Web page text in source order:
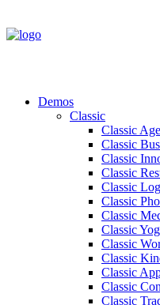
Demos
Classic
Classic
Classic
Classic
Classic
Classic
Classic
Classic
Classic
Classic
Classic
Classic
Classic
Classic